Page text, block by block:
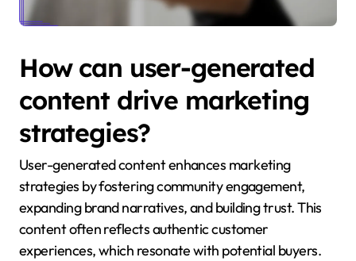
How can user-generated
content drive marketing
strategies?
User-generated content enhances marketing
strategies by fostering community engagement,
expanding brand narratives, and building trust. This
content often reflects authentic customer
experiences, which resonate with potential buyers.